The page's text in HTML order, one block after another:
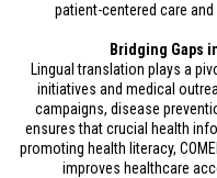
patient-centered care
Bridging Gaps
Lingual translation plays a
initiatives and medical
campaigns, disease
ensures that crucial health
promoting health literacy,
improves healthcare